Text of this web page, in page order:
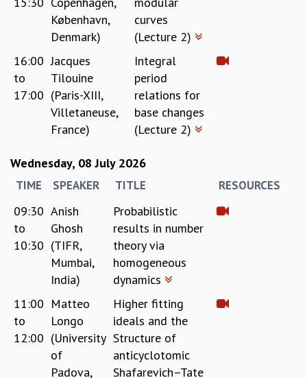
ALGEBRA, GEOMETRY AND PHYSICAL MATHEMATICS
PROBABILITY THEORY
PROGRAMS
CURRENT & UPCOMING
PAST
ORGANIZE A PROGRAM
SPECIAL LECTURES
INFOSYS-ICTS RAMANUJAN LECTURES
INFOSYS-ICTS TURING LECTURES
PUBLIC LECTURES
DISTINGUISHED LECTURES
EINSTEIN LECTURES
VISHVESHWARA LECTURES
D. D. KOSAMBI LECTURES
MADHAVA LECTURES
INFOSYS-ICTS STRING THEORY LECTURES
FOUNDATION DAY LECTURES
P. RAJAGOPALAN MEMORIAL LECTURES
København,
Denmark)
curves
(Lecture 2)
16:00
to
17:00
Jacques
Tilouine
(Paris-XIII,
Villetaneuse,
France)
Integral
period
relations for
base changes
(Lecture 2)
Wednesday, 08 July 2026
TIME SPEAKER TITLE RESOURCES
09:30
to
10:30
Anish
Ghosh
(TIFR,
Mumbai,
India)
Probabilistic
results in number
theory via
homogeneous
dynamics
11:00
to
12:00
Matteo
Longo
(University
of
Padova,
Higher fitting
ideals and the
Structure of
anticyclotomic
Shafarevich–Tate